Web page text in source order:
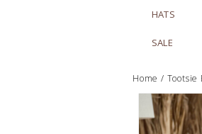
HATS
SALE
Home / Tootsie